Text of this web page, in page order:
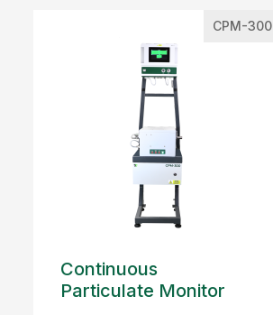
CPM-300
Continuous
Particulate Monitor